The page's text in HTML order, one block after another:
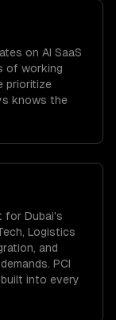
on AI SaaS
of working
prioritize
knows the
for Dubai's
Logistics
and
PCI
into every